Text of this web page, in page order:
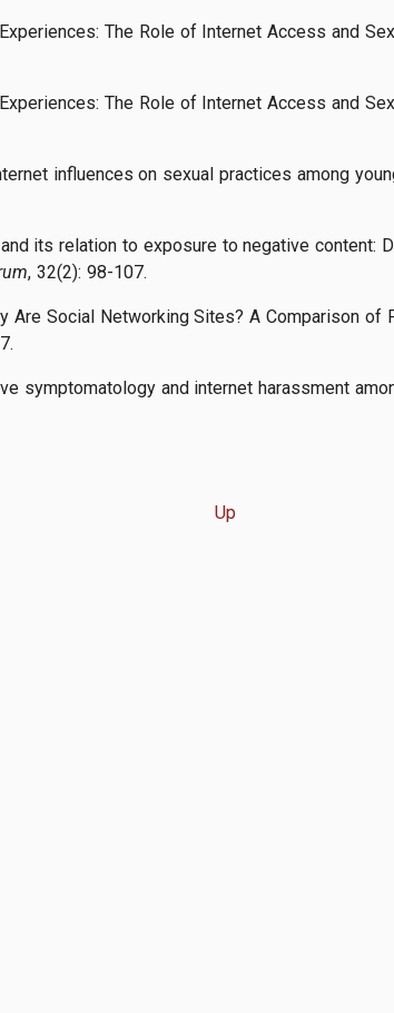
The Role of Internet Access and
The Role of Internet Access and
influences on sexual practices among
its relation to exposure to negative content:
, 32(2): 98-107.
Are Social Networking Sites? A Comparison of
symptomatology and internet harassment
Up